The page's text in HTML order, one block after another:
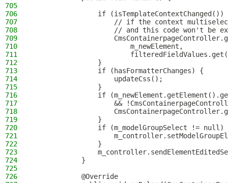
705
706
if (isTemplateContextChanged())
707
// if the context
708
// and this code won't be
709
710
                        m_newElement,
711
712
                }
713
                if (hasFormatterChanges) {
714
                    updateCss();
715
                }
716
if
717
&&
718
719
                }
720
if (m_modelGroupSelect != null)
721
722
                }
723
724
            }
725
726
            @Override